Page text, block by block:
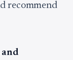
recommend